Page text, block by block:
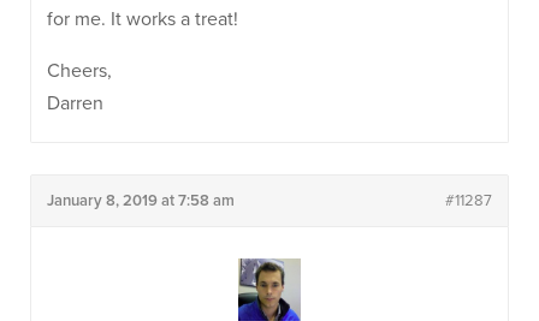
for me. It works a treat!
Cheers,
Darren
January 8, 2019 at 7:58 am #11287